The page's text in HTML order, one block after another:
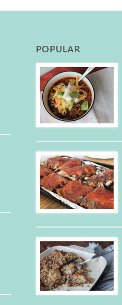
POPULAR